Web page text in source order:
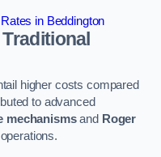
in Beddington
higher costs compared
to advanced
mechanismsand Roger